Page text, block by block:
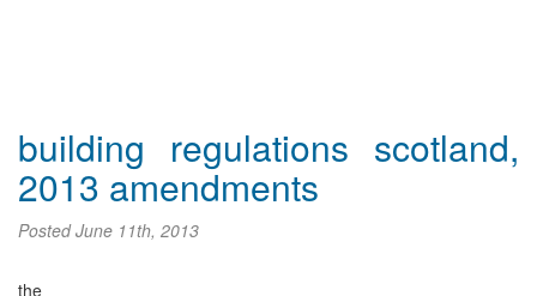
building regulations scotland,
2013 amendments
PostedJune 11th, 2013
the